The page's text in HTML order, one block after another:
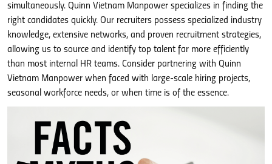
simultaneously. Quinn Vietnam Manpower specializes in finding the
right candidates quickly. Our recruiters possess specialized industry
knowledge, extensive networks, and proven recruitment strategies,
allowing us to source and identify top talent far more efficiently
than most internal HR teams. Consider partnering with Quinn
Vietnam Manpower when faced with large-scale hiring projects,
seasonal workforce needs, or when time is of the essence.